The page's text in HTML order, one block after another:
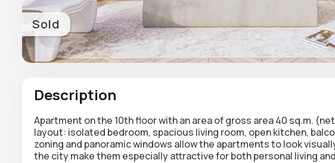
Sold
Description
Apartment on the 10th floor with an area of gross area 40 sq.m.
layout: isolated bedroom, spacious living room, open kitchen,
zoning and panoramic windows allow the apartments to look
the city make them especially attractive for both personal living